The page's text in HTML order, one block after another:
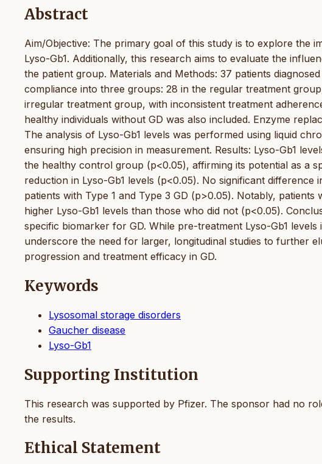
Abstract
Aim/Objective: The primary goal of this study is to explore the
Lyso-Gb1. Additionally, this research aims to evaluate the
the patient group. Materials and Methods: 37 patients
compliance into three groups: 28 in the regular treatment
irregular treatment group, with inconsistent treatment
healthy individuals without GD was also included. Enzyme
The analysis of Lyso-Gb1 levels was performed using liquid
ensuring high precision in measurement. Results: Lyso-Gb1
the healthy control group (p<0.05), affirming its potential as a
reduction in Lyso-Gb1 levels (p<0.05). No significant difference
patients with Type 1 and Type 3 GD (p>0.05). Notably,
higher Lyso-Gb1 levels than those who did not (p<0.05).
specific biomarker for GD. While pre-treatment Lyso-Gb1
underscore the need for larger, longitudinal studies to further
progression and treatment efficacy in GD.
Keywords
Lysosomal storage disorders
Gaucher disease
Lyso-Gb1
Supporting Institution
This research was supported by Pfizer. The sponsor had no
the results.
Ethical Statement